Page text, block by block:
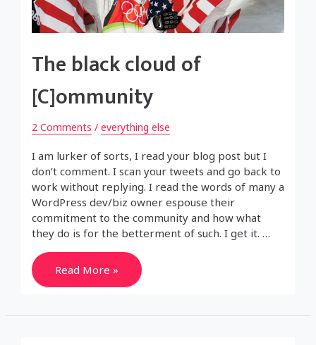
The black cloud of
[C]ommunity
2 Comments / everything else
I am lurker of sorts, I read your blog post but I
don’t comment. I scan your tweets and go back to
work without replying. I read the words of many a
WordPress dev/biz owner espouse their
commitment to the community and how what
they do is for the betterment of such. I get it. …
The
black
cloud
Read More »